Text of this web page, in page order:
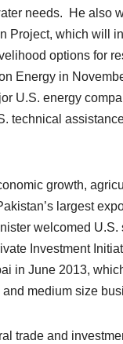
needs. He also
which will
options for
Energy in
U.S. energy
technical
growth,
largest
welcomed U.S.
Investment
in June 2013,
medium size
trade and